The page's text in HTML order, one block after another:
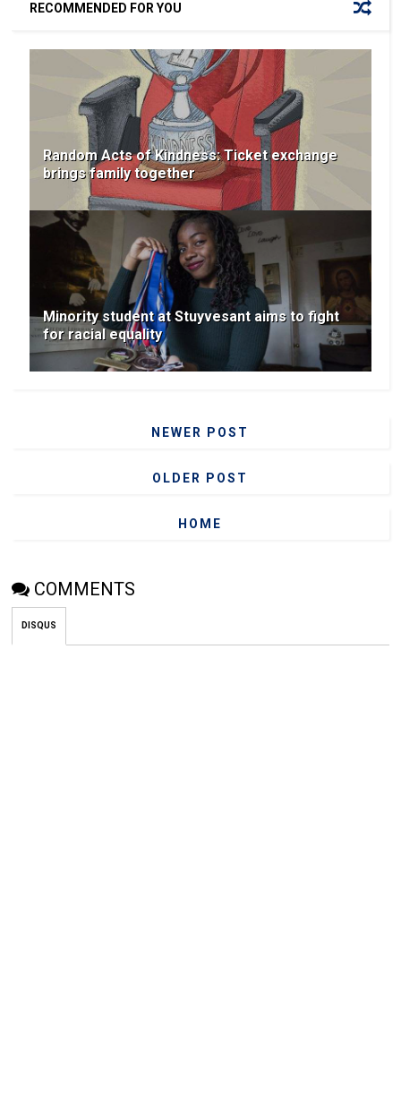
RECOMMENDED FOR YOU
Random Acts of Kindness: Ticket exchange
brings family together
Minority student at Stuyvesant aims to fight
for racial equality
NEWER POST
OLDER POST
HOME
COMMENTS
DISQUS